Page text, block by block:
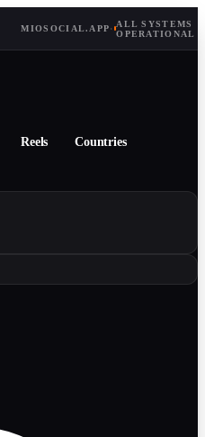
MIOSOCIAL.APP· ALL SYSTEMS
OPERATIONAL
Reels Countries